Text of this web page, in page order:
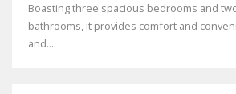
Boasting three spacious bedrooms and
bathrooms, it provides comfort and
and...